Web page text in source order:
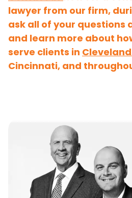
lawyer from our firm,
ask all of your questions
and learn more about
serve clients in Cleveland
Cincinnati, and